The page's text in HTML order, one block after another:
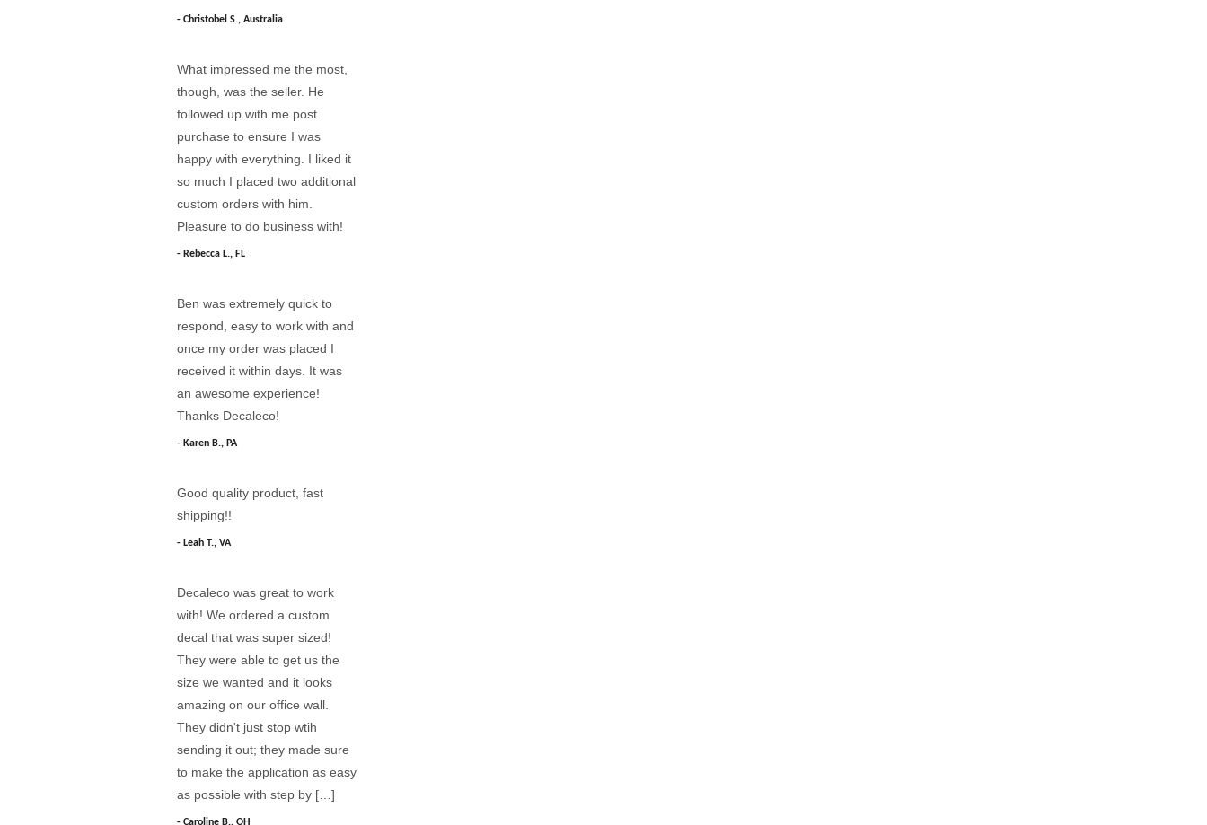
Christobel S., Australia
What impressed me the most,
though, was the seller. He
followed up with me post
purchase to ensure I was
happy with everything. I liked it
so much I placed two additional
custom orders with him.
Pleasure to do business with!
Rebecca L., FL
Ben was extremely quick to
respond, easy to work with and
once my order was placed I
received it within days. It was
an awesome experience!
Thanks Decaleco!
Karen B., PA
Good quality product, fast
shipping!!
Leah T., VA
Decaleco was great to work
with! We ordered a custom
decal that was super sized!
They were able to get us the
size we wanted and it looks
amazing on our office wall.
They didn't just stop wtih
sending it out; they made sure
to make the application as easy
as possible with step by […]
Caroline B., OH